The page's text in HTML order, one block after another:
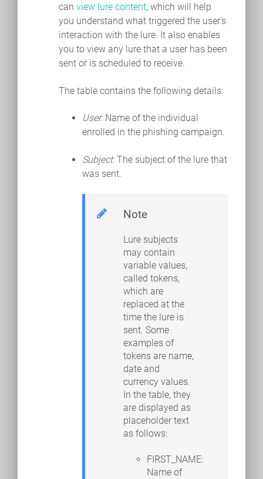
can view lure content, which will help
you understand what triggered the user's
interaction with the lure. It also enables
you to view any lure that a user has been
sent or is scheduled to receive.
The table contains the following details:
User: Name of the individual
enrolled in the phishing campaign.
Subject: The subject of the lure that
was sent.
Note
Lure subjects
may contain
variable values,
called tokens,
which are
replaced at the
time the lure is
sent. Some
examples of
tokens are name,
date and
currency values.
In the table, they
are displayed as
placeholder text
as follows:
FIRST_NAME:
Name of